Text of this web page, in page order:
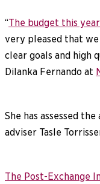
“The budget this
very pleased that
clear goals and high
Dilanka Fernando at
She has assessed
adviser Tasle
The Post-Exchange